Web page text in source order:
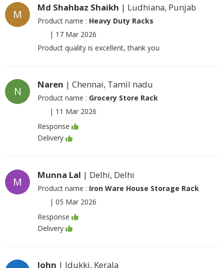
M
Md Shahbaz Shaikh | Ludhiana, Punjab
Product name : Heavy Duty Racks
| 17 Mar 2026
Product quality is excellent, thank you
N
Naren | Chennai, Tamil nadu
Product name : Grocery Store Rack
| 11 Mar 2026
Response
Delivery
M
Munna Lal | Delhi, Delhi
Product name : Iron Ware House Storage Rack
| 05 Mar 2026
Response
Delivery
John | Idukki, Kerala